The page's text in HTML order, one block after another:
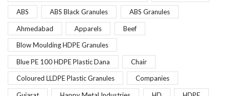
ABS ABS Black Granules ABS Granules
Ahmedabad Apparels Beef
Blow Moulding HDPE Granules
Blue PE 100 HDPE Plastic Dana Chair
Coloured LLDPE Plastic Granules Companies